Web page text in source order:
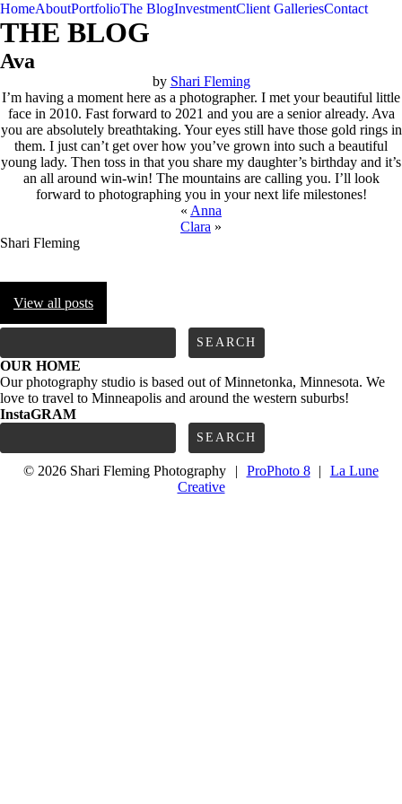
HomeAboutPortfolioThe BlogInvestmentClient GalleriesContact
THE BLOG
Ava
by Shari Fleming
I’m having a moment here as a photographer. I met your beautiful little
face in 2010. Fast forward to 2021 and you are a senior already. Ava
you are absolutely breathtaking. Your eyes still have those gold rings in
them. I just can’t get over how you’ve grown into such a beautiful
young lady. Then toss in that you share my daughter’s birthday and it’s
an all around win-win! The mountains are calling you. I’ll look
forward to photographing you in your next life milestones!
« Anna
Clara »
Shari Fleming
View all posts
Search
OUR HOME
Our photography studio is based out of Minnetonka, Minnesota. We
love to travel to Minneapolis and around the western suburbs!
InstaGRAM
Search
© 2026 Shari Fleming Photography
| ProPhoto 8 |
La Lune
Creative